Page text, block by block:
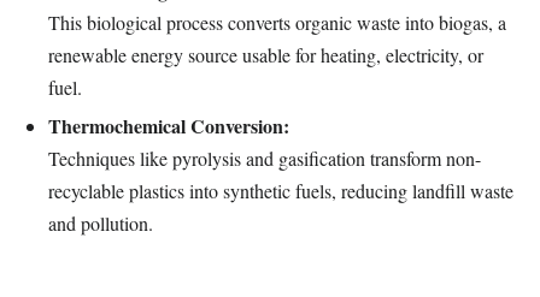
This biological process converts organic waste into biogas, a
renewable energy source usable for heating, electricity, or
fuel.
Thermochemical Conversion:
Techniques like pyrolysis and gasification transform non-
recyclable plastics into synthetic fuels, reducing landfill waste
and pollution.